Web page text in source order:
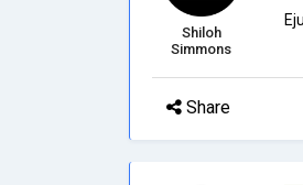
Shiloh
Simmons
Share